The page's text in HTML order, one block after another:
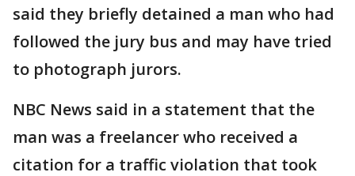
said they briefly detained a man who had
followed the jury bus and may have tried
to photograph jurors.
NBC News said in a statement that the
man was a freelancer who received a
citation for a traffic violation that took